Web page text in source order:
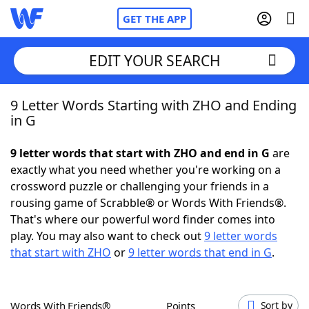
GET THE APP
Home
NYT Crossplay Cheat
ScrabbleHelpers
Today's NYT GamesHints & Answers
EDIT YOUR SEARCH
9 Letter Words Starting with ZHO and Ending
in G
9 letter words that start with ZHO and end in G are
exactly what you need whether you're working on a
crossword puzzle or challenging your friends in a
rousing game of Scrabble® or Words With Friends®.
That's where our powerful word finder comes into
play. You may also want to check out9 letter words
that start with ZHO or9 letter words that end in G.
Words With Friends® Points Sort by